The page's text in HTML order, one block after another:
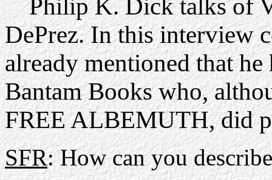
Philip K. Dick talks of
DePrez. In this interview
already mentioned that
Bantam Books who,
FREE ALBEMUTH, did
SFR: How can you